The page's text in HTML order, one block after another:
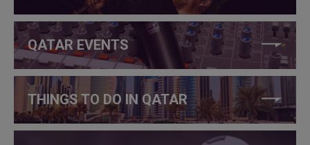
QATAR EVENTS
THINGS TO DO IN QATAR